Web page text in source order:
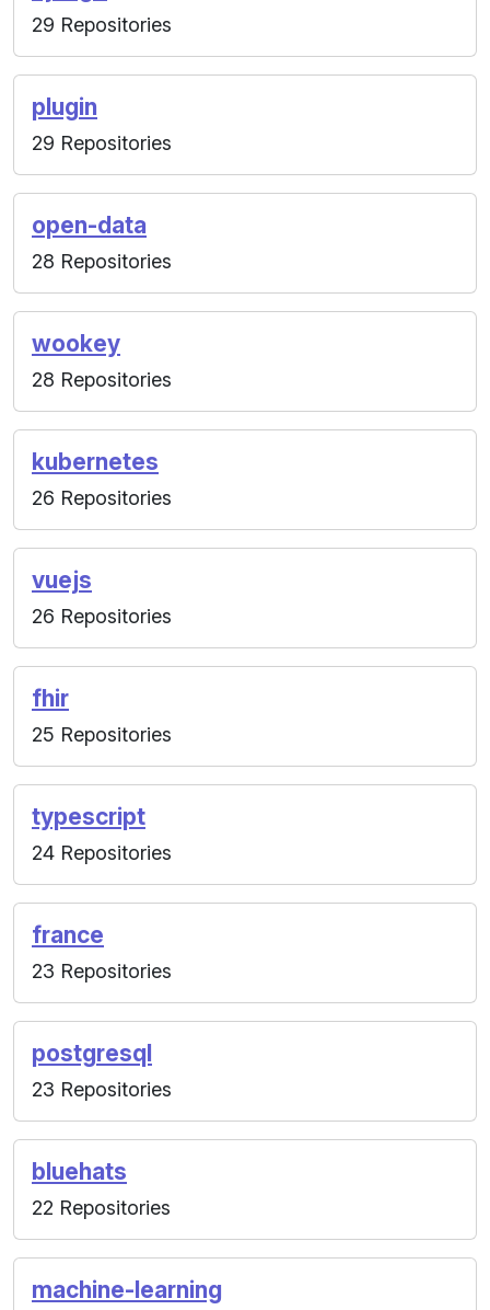
29 Repositories
plugin
29 Repositories
open-data
28 Repositories
wookey
28 Repositories
kubernetes
26 Repositories
vuejs
26 Repositories
fhir
25 Repositories
typescript
24 Repositories
france
23 Repositories
postgresql
23 Repositories
bluehats
22 Repositories
machine-learning